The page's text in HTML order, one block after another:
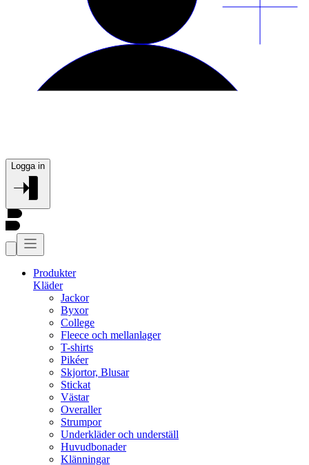
Logga in
Produkter
Kläder
Jackor
Byxor
College
Fleece och mellanlager
T-shirts
Pikéer
Skjortor, Blusar
Stickat
Västar
Overaller
Strumpor
Underkläder och underställ
Huvudbonader
Klänningar